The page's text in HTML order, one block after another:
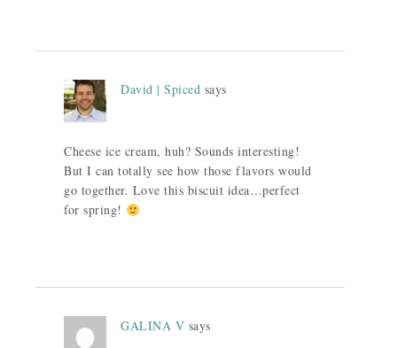
David | Spiced says
Cheese ice cream, huh? Sounds interesting!
But I can totally see how those flavors would
go together. Love this biscuit idea…perfect
for spring!
GALINA V says